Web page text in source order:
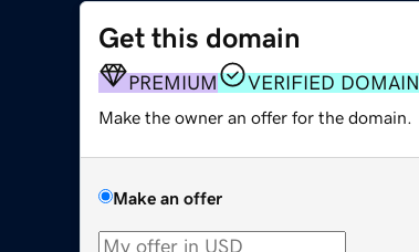
Get this domain
PREMIUM VERIFIED DOMAIN
Make the owner an offer for the domain.
Make an offer